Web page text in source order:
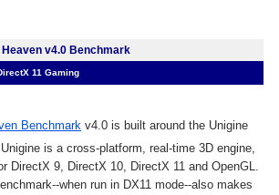
v4.0 Benchmark
11 Gaming
Benchmark v4.0 is built around the Unigine
is a cross-platform, real-time 3D engine,
DirectX 9, DirectX 10, DirectX 11 and OpenGL.
when run in DX11 mode--also makes